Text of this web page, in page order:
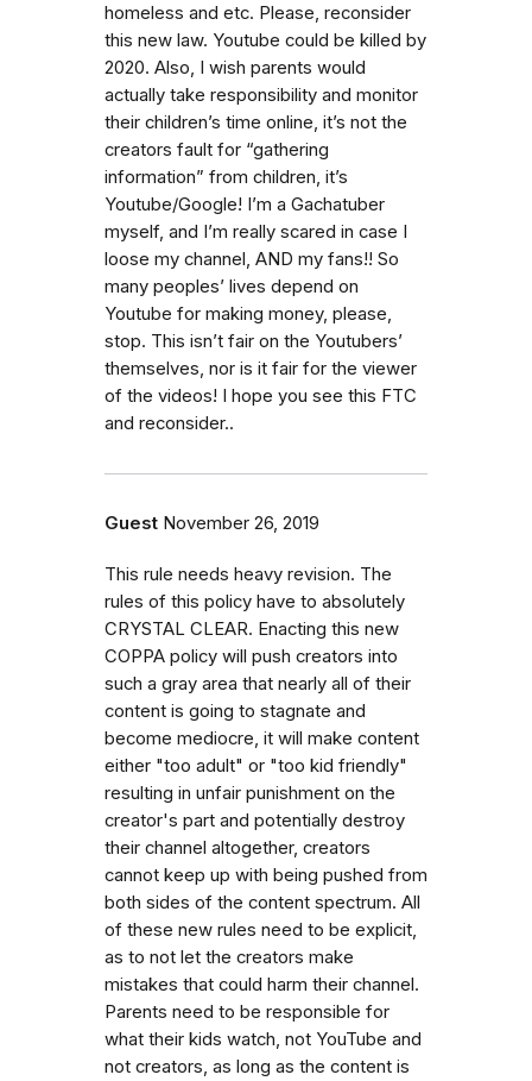
homeless and etc. Please, reconsider
this new law. Youtube could be killed by
2020. Also, I wish parents would
actually take responsibility and monitor
their children’s time online, it’s not the
creators fault for “gathering
information” from children, it’s
Youtube/Google! I’m a Gachatuber
myself, and I’m really scared in case I
loose my channel, AND my fans!! So
many peoples’ lives depend on
Youtube for making money, please,
stop. This isn’t fair on the Youtubers’
themselves, nor is it fair for the viewer
of the videos! I hope you see this FTC
and reconsider..
Guest November 26, 2019
This rule needs heavy revision. The
rules of this policy have to absolutely
CRYSTAL CLEAR. Enacting this new
COPPA policy will push creators into
such a gray area that nearly all of their
content is going to stagnate and
become mediocre, it will make content
either "too adult" or "too kid friendly"
resulting in unfair punishment on the
creator's part and potentially destroy
their channel altogether, creators
cannot keep up with being pushed from
both sides of the content spectrum. All
of these new rules need to be explicit,
as to not let the creators make
mistakes that could harm their channel.
Parents need to be responsible for
what their kids watch, not YouTube and
not creators, as long as the content is